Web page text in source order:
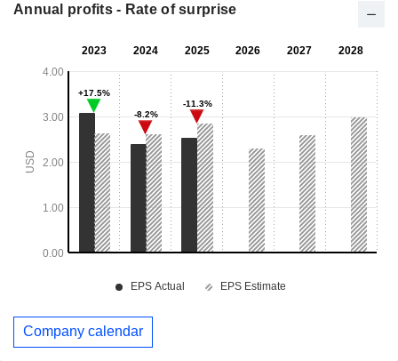
Annual profits - Rate of surprise
Company calendar